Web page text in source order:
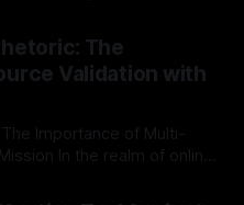
out as a crucial tool for
instability. It is essential to
emerges
The
Validation with
Importance of Multi-
of online
source validation